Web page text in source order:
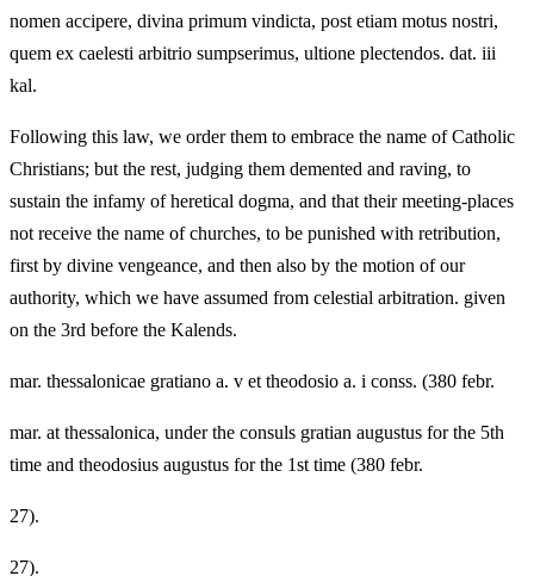
nomen accipere, divina primum vindicta, post etiam motus nostri,
quem ex caelesti arbitrio sumpserimus, ultione plectendos. dat. iii
kal.
Following this law, we order them to embrace the name of Catholic
Christians; but the rest, judging them demented and raving, to
sustain the infamy of heretical dogma, and that their meeting-places
not receive the name of churches, to be punished with retribution,
first by divine vengeance, and then also by the motion of our
authority, which we have assumed from celestial arbitration. given
on the 3rd before the Kalends.
mar. thessalonicae gratiano a. v et theodosio a. i conss. (380 febr.
mar. at thessalonica, under the consuls gratian augustus for the 5th
time and theodosius augustus for the 1st time (380 febr.
27).
27).